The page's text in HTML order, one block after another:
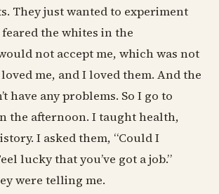
They just wanted to experiment
the whites in the
not accept me, which was not
me, and I loved them. And the
have any problems. So I go to
the afternoon. I taught health,
I asked them, “Could I
lucky that you’ve got a job.”
were telling me.